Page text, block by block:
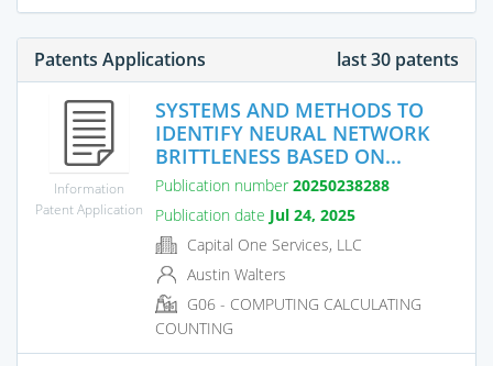
Patents Applications last 30 patents
Information
Patent Application
SYSTEMS AND METHODS TO
IDENTIFY NEURAL NETWORK
BRITTLENESS BASED ON...
Publication number 20250238288
Publication date Jul 24, 2025
Capital One Services, LLC
Austin Walters
G06 - COMPUTING CALCULATING
COUNTING